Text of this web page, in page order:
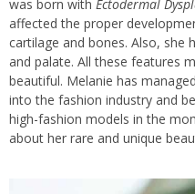
was born with Ectodermal
affected the proper
cartilage and bones. Also, she
and palate. All these features
beautiful. Melanie has
into the fashion industry and
high-fashion models in the
about her rare and unique